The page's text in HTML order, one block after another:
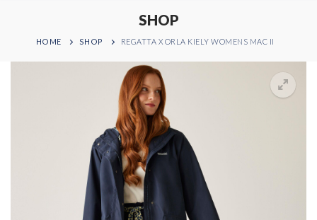
SHOP
HOME SHOP REGATTA X ORLA KIELY WOMENS MAC II